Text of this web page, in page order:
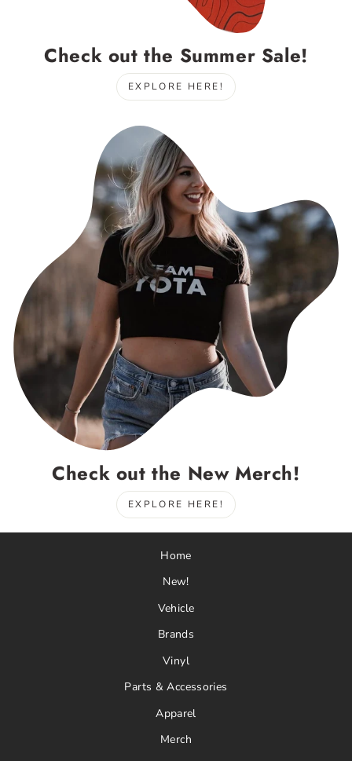
Check out the Summer Sale!
EXPLORE HERE!
Check out the New Merch!
EXPLORE HERE!
Home
New!
Vehicle
Brands
Vinyl
Parts & Accessories
Apparel
Merch